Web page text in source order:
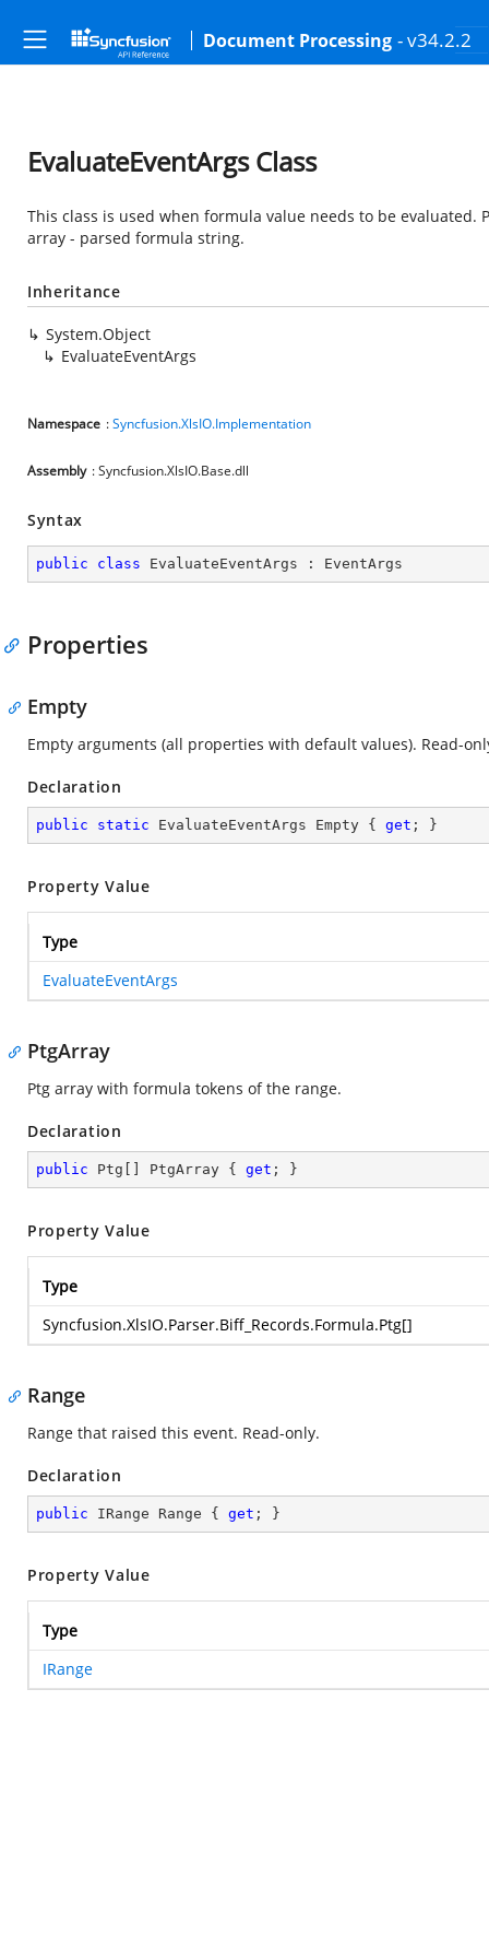
Document Processing - v34.2.2
EvaluateEventArgs Class
This class is used when formula value needs to be
array - parsed formula string.
Inheritance
System.Object
EvaluateEventArgs
Namespace :Syncfusion.XlsIO.Implementation
Assembly : Syncfusion.XlsIO.Base.dll
Syntax
public class EvaluateEventArgs : EventArgs
Properties
Empty
Empty arguments (all properties with default values). Read-
Declaration
public static EvaluateEventArgs Empty { get ; }
Property Value
Type
EvaluateEventArgs
PtgArray
Ptg array with formula tokens of the range.
Declaration
public Ptg[] PtgArray { get ; }
Property Value
Type
Syncfusion.XlsIO.Parser.Biff_Records.Formula.Ptg[]
Range
Range that raised this event. Read-only.
Declaration
public IRange Range { get ; }
Property Value
Type
IRange